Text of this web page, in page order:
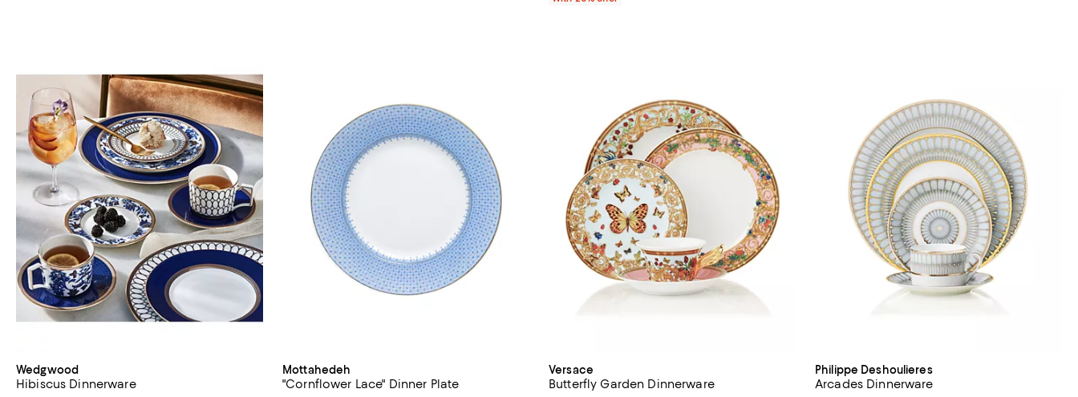
Wedgwood
Hibiscus Dinnerware
Mottahedeh
"Cornflower Lace" Dinner Plate
Versace
Butterfly Garden Dinnerware
Philippe Deshoulieres
Arcades Dinnerware